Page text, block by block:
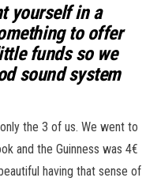
yourself in a
to offer
funds so we
sound system
the 3 of us. We went to
and the Guinness was 4€
having that sense of